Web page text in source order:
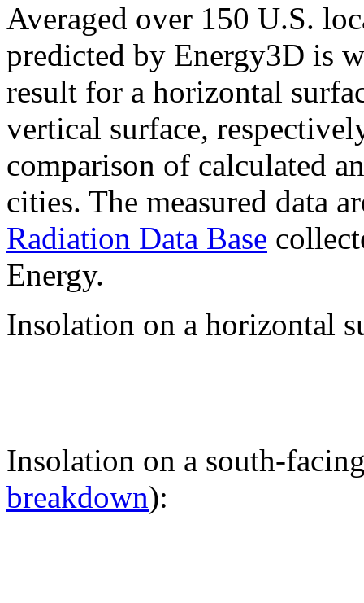
Averaged over 150 U.S.
predicted by Energy3D is
result for a horizontal
vertical surface,
comparison of calculated
cities. The measured data
Radiation Data Base
Energy.
Insolation on a horizontal
Insolation on a south-
breakdown):